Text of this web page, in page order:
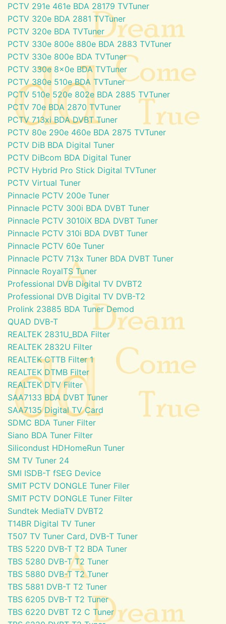
PCTV 291e 461e BDA 28179 TVTuner
PCTV 320e BDA 2881 TVTuner
PCTV 320e BDA TVTuner
PCTV 330e 800e 880e BDA 2883 TVTuner
PCTV 330e 800e BDA TVTuner
PCTV 330e 8x0e BDA TVTuner
PCTV 380e 510e BDA TVTuner
PCTV 510e 520e 802e BDA 2885 TVTuner
PCTV 70e BDA 2870 TVTuner
PCTV 713xi BDA DVBT Tuner
PCTV 80e 290e 460e BDA 2875 TVTuner
PCTV DiB BDA Digital Tuner
PCTV DiBcom BDA Digital Tuner
PCTV Hybrid Pro Stick Digital TVTuner
PCTV Virtual Tuner
Pinnacle PCTV 200e Tuner
Pinnacle PCTV 300i BDA DVBT Tuner
Pinnacle PCTV 3010iX BDA DVBT Tuner
Pinnacle PCTV 310i BDA DVBT Tuner
Pinnacle PCTV 60e Tuner
Pinnacle PCTV 713x Tuner BDA DVBT Tuner
Pinnacle RoyalTS Tuner
Professional DVB Digital TV DVBT2
Professional DVB Digital TV DVB-T2
Prolink 23885 BDA Tuner Demod
QUAD DVB-T
REALTEK 2831U_BDA Filter
REALTEK 2832U Filter
REALTEK CTTB Filter 1
REALTEK DTMB Filter
REALTEK DTV Filter
SAA7133 BDA DVBT Tuner
SAA7135 Digital TV Card
SDMC BDA Tuner Filter
Siano BDA Tuner Filter
Silicondust HDHomeRun Tuner
SM TV Tuner 24
SMI ISDB-T fSEG Device
SMIT PCTV DONGLE Tuner Filer
SMIT PCTV DONGLE Tuner Filter
Sundtek MediaTV DVBT2
T14BR Digital TV Tuner
T507 TV Tuner Card, DVB-T Tuner
TBS 5220 DVB-T T2 BDA Tuner
TBS 5280 DVB-T T2 Tuner
TBS 5880 DVB-T T2 Tuner
TBS 5881 DVB-T T2 Tuner
TBS 6205 DVB-T T2 Tuner
TBS 6220 DVBT T2 C Tuner